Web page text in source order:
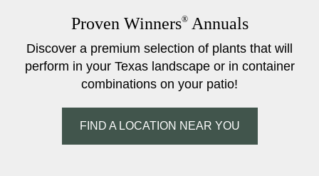
Proven Winners®Annuals
Discover a premium selection of plants that will
perform in your Texas landscape or in container
combinations on your patio!
FIND A LOCATION NEAR YOU